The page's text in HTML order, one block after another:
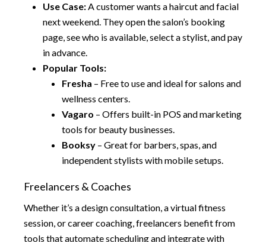
Use Case:A customer wants a haircut and facial
next weekend. They open the salon’s booking
page, see who is available, select a stylist, and pay
in advance.
Popular Tools:
Fresha – Free to use and ideal for salons and
wellness centers.
Vagaro – Offers built-in POS and marketing
tools for beauty businesses.
Booksy – Great for barbers, spas, and
independent stylists with mobile setups.
Freelancers & Coaches
Whether it’s a design consultation, a virtual fitness
session, or career coaching, freelancers benefit from
tools that automate scheduling and integrate with